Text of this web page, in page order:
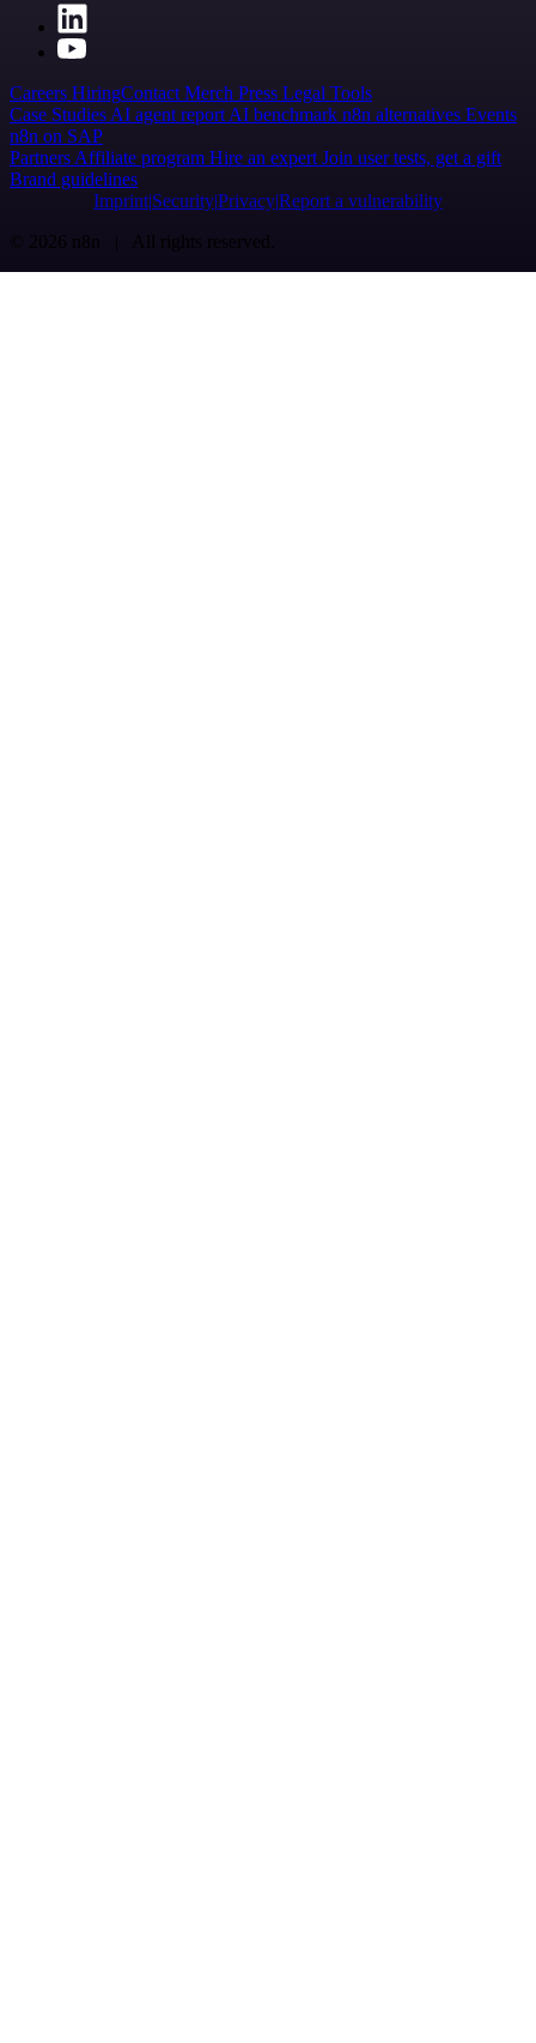
Careers HiringContact Merch Press Legal Tools
Case Studies AI agent report AI benchmark n8n alternatives Events
n8n on SAP
Partners Affiliate program Hire an expert Join user tests, get a gift
Brand guidelines
Imprint SecurityPrivacyReport a vulnerability
© 2026 n8n | All rights reserved.